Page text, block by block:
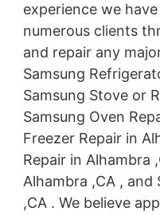
experience we
numerous clients
and repair any
Samsung
Samsung Stove or
Samsung Oven
Freezer Repair in
Repair in Alhambra
Alhambra ,CA , and
,CA . We believe